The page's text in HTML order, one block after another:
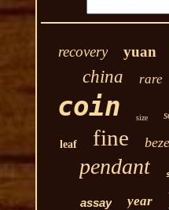
recovery yuan
china rare
coin size
leaf fine
pendant
assay year